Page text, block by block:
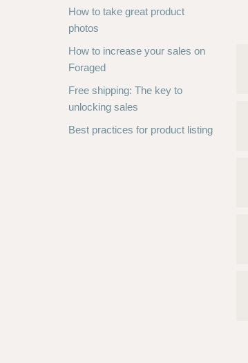
How to take great product
photos
How to increase your sales on
Foraged
Free shipping: The key to
unlocking sales
Best practices for product listing